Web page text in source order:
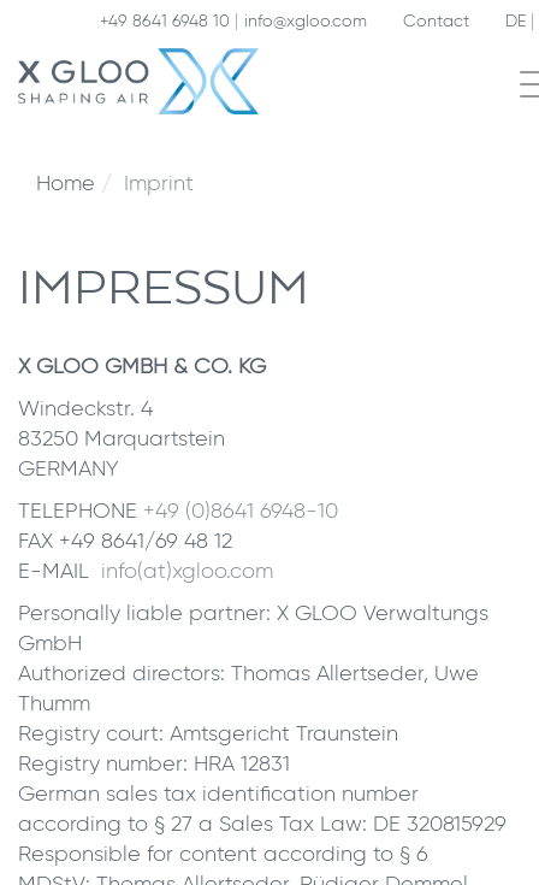
+49 8641 6948 10 info@xgloo.com Contact DE
Home Imprint
IMPRESSUM
X GLOO GMBH & CO. KG
Windeckstr. 4
83250 Marquartstein
GERMANY
TELEPHONE +49 (0)8641 6948-10
FAX +49 8641/69 48 12
E-MAIL info(at)xgloo.com
Personally liable partner: X GLOO Verwaltungs
GmbH
Authorized directors: Thomas Allertseder, Uwe
Thumm
Registry court: Amtsgericht Traunstein
Registry number: HRA 12831
German sales tax identification number
according to § 27 a Sales Tax Law: DE 320815929
Responsible for content according to § 6